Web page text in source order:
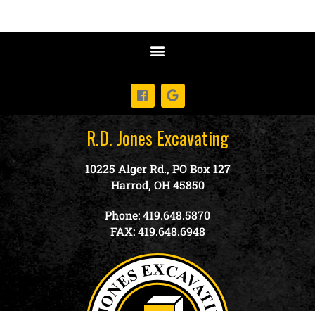
R.D. Jones Excavating
10225 Alger Rd., PO Box 127
Harrod, OH 45850
Phone: 419.648.5870
FAX: 419.648.6948